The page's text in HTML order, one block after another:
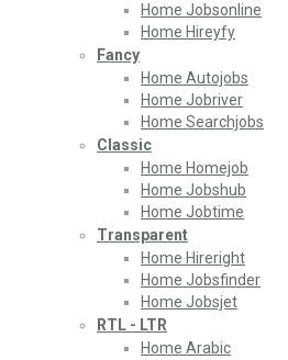
Home Jobsonline
Home Hireyfy
Fancy
Home Autojobs
Home Jobriver
Home Searchjobs
Classic
Home Homejob
Home Jobshub
Home Jobtime
Transparent
Home Hireright
Home Jobsfinder
Home Jobsjet
RTL - LTR
Home Arabic